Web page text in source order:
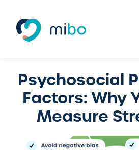
Psychosocial
Factors: Why
Measure